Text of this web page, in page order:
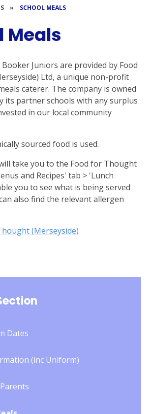
» SCHOOL MEALS
Meals
Juniors are provided by Food
Ltd, a unique non-profit
caterer. The company is owned
its partner schools with any surplus
in our local community
sourced food is used.
take you to the Food for Thought
and Recipes' tab > 'Lunch
you to see what is being served
also find the relevant allergen
(Merseyside)
Dates
(inc Uniform)